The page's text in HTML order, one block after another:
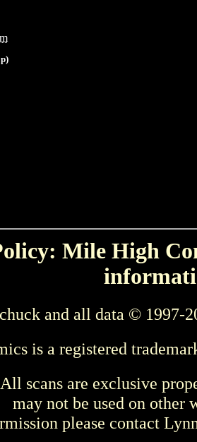
Mile High
and all data © 1997-
is a registered
All scans are exclusive
may not be used on other
please contact